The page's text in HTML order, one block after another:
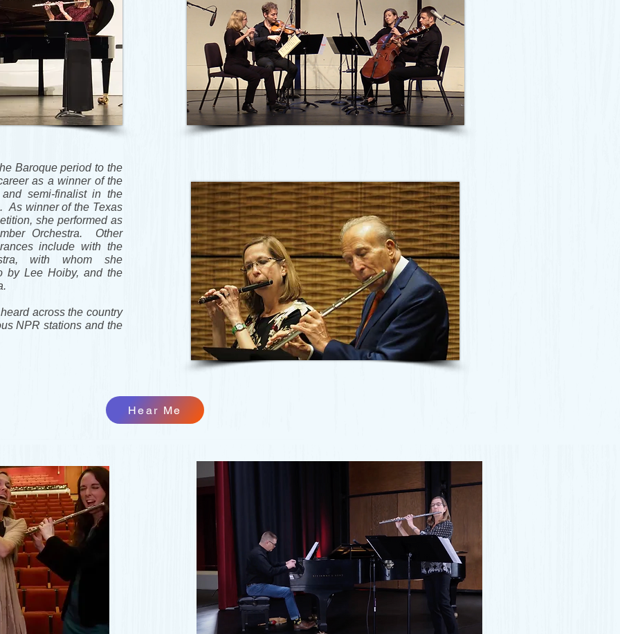
Baroque period to the
as a winner of the
and semi-finalist in the
As winner of the Texas
she performed as
Orchestra. Other
include with the
with whom she
by Lee Hoiby, and the
across the country
NPR stations and the
Hear Me